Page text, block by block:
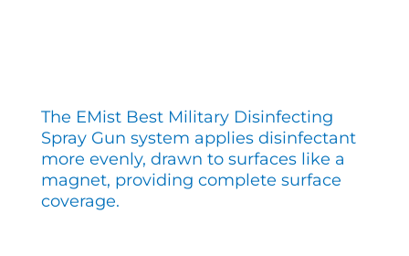
The EMist Best Military Disinfecting
Spray Gun system applies disinfectant
more evenly, drawn to surfaces like a
magnet, providing complete surface
coverage.